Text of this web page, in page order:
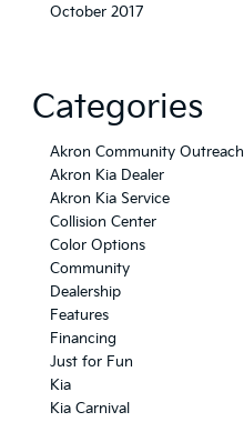
October 2017
Categories
Akron Community Outreach
Akron Kia Dealer
Akron Kia Service
Collision Center
Color Options
Community
Dealership
Features
Financing
Just for Fun
Kia
Kia Carnival